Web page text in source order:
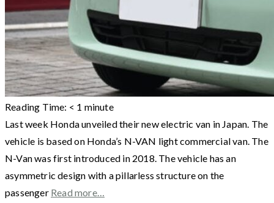
Reading Time: < 1 minute
Last week Honda unveiled their new electric van in Japan. The
vehicle is based on Honda’s N-VAN light commercial van. The
N-Van was first introduced in 2018. The vehicle has an
asymmetric design with a pillarless structure on the
passenger Read more…